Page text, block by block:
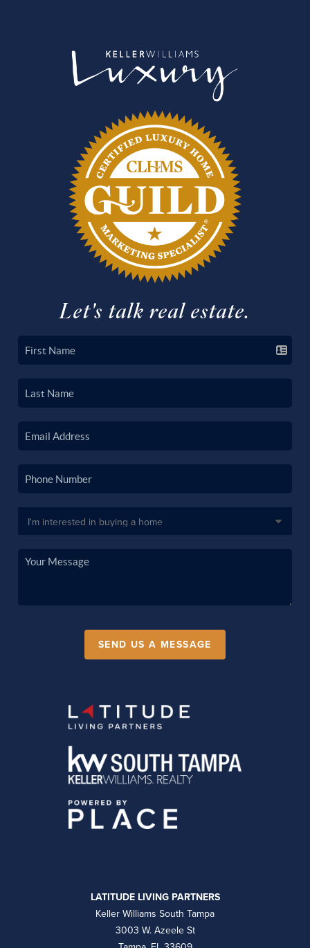
Let's talk real estate.
SEND US A MESSAGE
LATITUDE LIVING PARTNERS
Keller Williams South Tampa
3003 W. Azeele St